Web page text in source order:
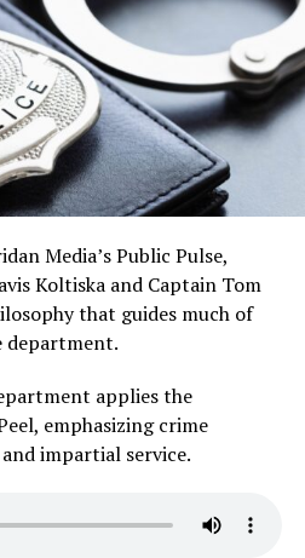
Media’s Public Pulse,
Koltiska and Captain Tom
that guides much of
department.
applies the
emphasizing crime
impartial service.